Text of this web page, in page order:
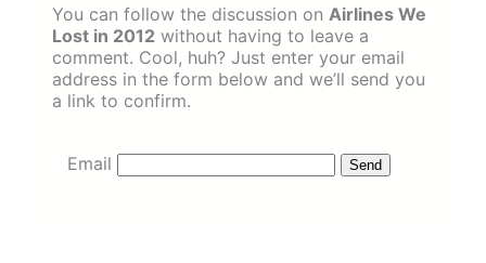
You can follow the discussion on Airlines We
Lost in 2012 without having to leave a
comment. Cool, huh? Just enter your email
address in the form below and we’ll send you
a link to confirm.
Email